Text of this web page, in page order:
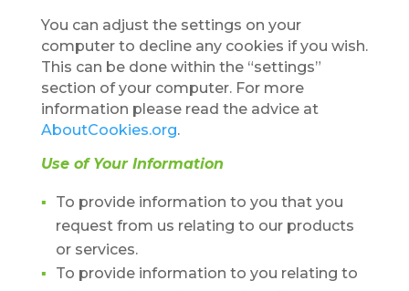
You can adjust the settings on your
computer to decline any cookies if you wish.
This can be done within the “settings”
section of your computer. For more
information please read the advice at
AboutCookies.org.
Use of Your Information
To provide information to you that you
request from us relating to our products
or services.
To provide information to you relating to